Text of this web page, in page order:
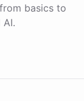
basics to